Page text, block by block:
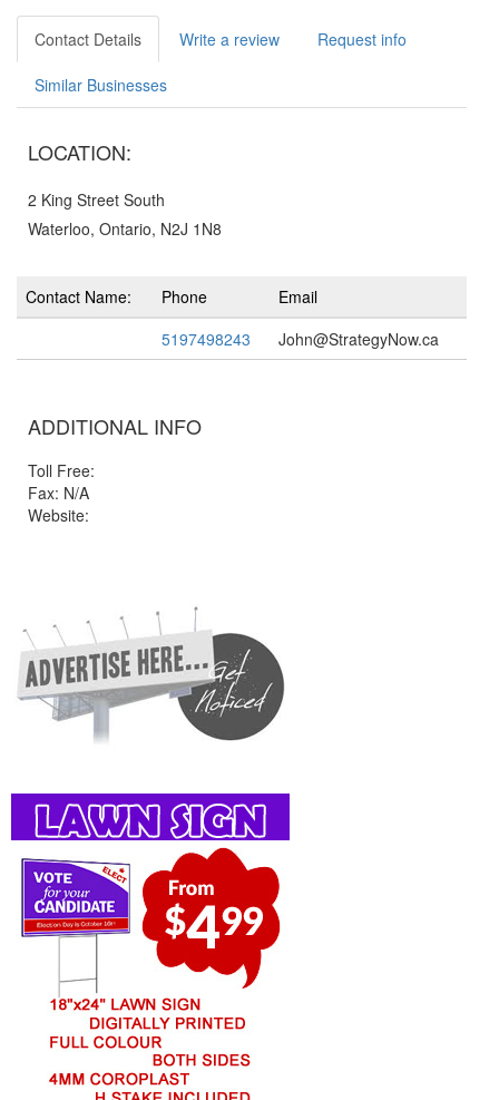
Contact Details Write a review Request info
Similar Businesses
LOCATION:
2 King Street South
Waterloo, Ontario, N2J 1N8
Contact Name: Phone
Email
5197498243
John@StrategyNow.ca
ADDITIONAL INFO
Toll Free:
Fax: N/A
Website: